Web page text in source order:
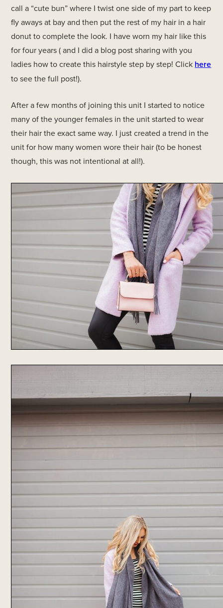
call a “cute bun” where I twist one side of my part to keep
fly aways at bay and then put the rest of my hair in a hair
donut to complete the look. I have worn my hair like this
for four years ( and I did a blog post sharing with you
ladies how to create this hairstyle step by step! Click here
to see the full post!).
After a few months of joining this unit I started to notice
many of the younger females in the unit started to wear
their hair the exact same way. I just created a trend in the
unit for how many women wore their hair (to be honest
though, this was not intentional at all!).